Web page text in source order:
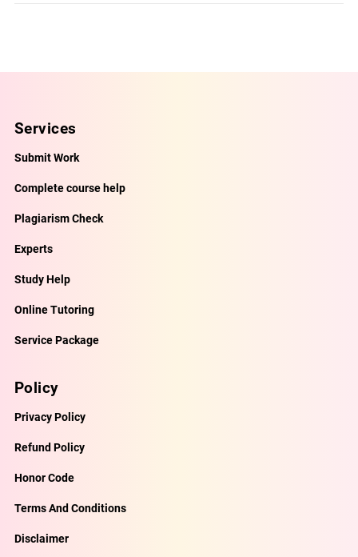
Services
Submit Work
Complete course help
Plagiarism Check
Experts
Study Help
Online Tutoring
Service Package
Policy
Privacy Policy
Refund Policy
Honor Code
Terms And Conditions
Disclaimer